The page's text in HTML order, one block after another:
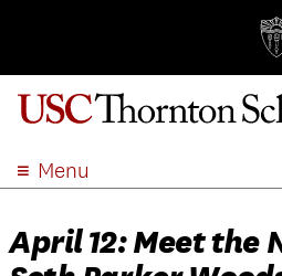
Menu
ACADEMICS
April 12: Meet the